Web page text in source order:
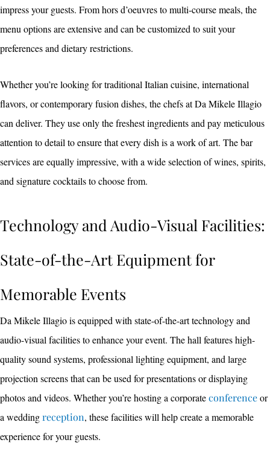
impress your guests. From hors d’oeuvres to multi-course meals, the
menu options are extensive and can be customized to suit your
preferences and dietary restrictions.
Whether you’re looking for traditional Italian cuisine, international
flavors, or contemporary fusion dishes, the chefs at Da Mikele Illagio
can deliver. They use only the freshest ingredients and pay meticulous
attention to detail to ensure that every dish is a work of art. The bar
services are equally impressive, with a wide selection of wines, spirits,
and signature cocktails to choose from.
Technology and Audio-Visual Facilities:
State-of-the-Art Equipment for
Memorable Events
Da Mikele Illagio is equipped with state-of-the-art technology and
audio-visual facilities to enhance your event. The hall features high-
quality sound systems, professional lighting equipment, and large
projection screens that can be used for presentations or displaying
photos and videos. Whether you’re hosting a corporateconferenceor
a weddingreception, these facilities will help create a memorable
experience for your guests.